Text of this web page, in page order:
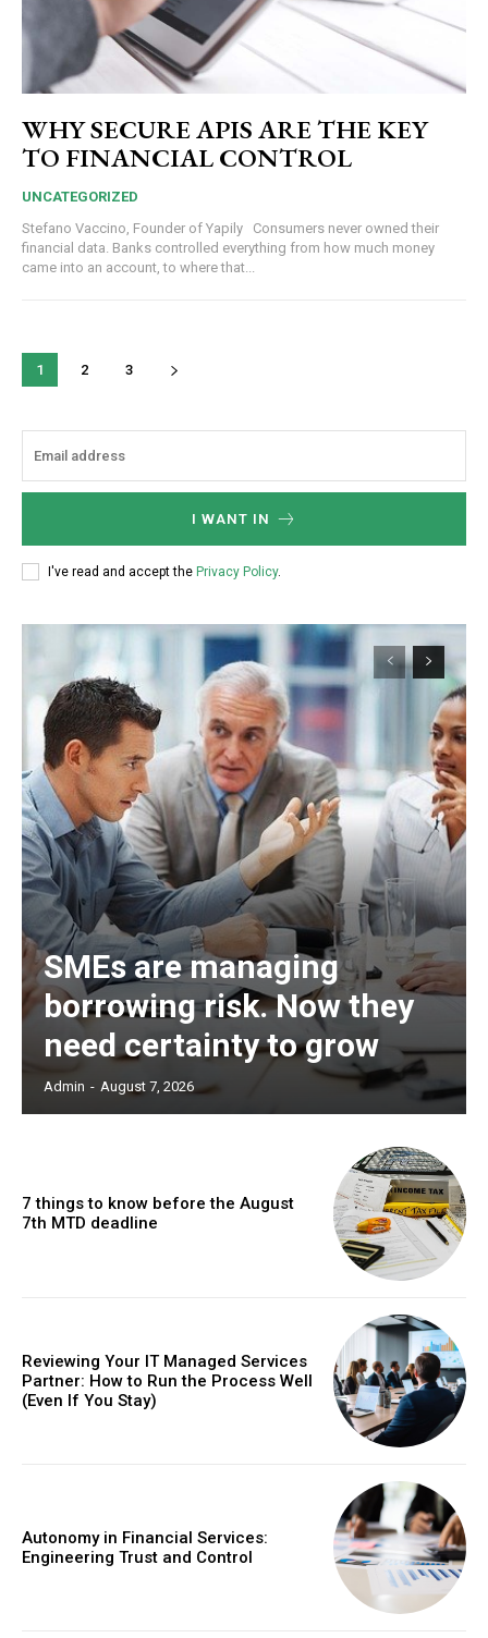
WHY SECURE APIS ARE THE KEY
TO FINANCIAL CONTROL
UNCATEGORIZED
Stefano Vaccino, Founder of Yapily Consumers never owned their
financial data. Banks controlled everything from how much money
came into an account, to where that...
1 2 3
I WANT IN
I've read and accept the Privacy Policy.
SMEs are managing
borrowing risk. Now they
need certainty to grow
Admin - August 7, 2026
7 things to know before the August
7th MTD deadline
Reviewing Your IT Managed Services
Partner: How to Run the Process Well
(Even If You Stay)
Autonomy in Financial Services:
Engineering Trust and Control